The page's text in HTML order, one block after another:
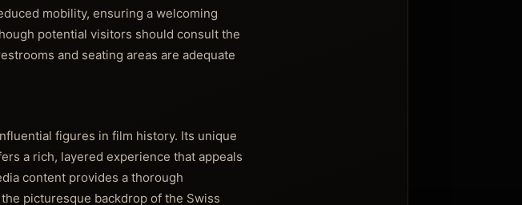
mobility, ensuring a welcoming
potential visitors should consult the
and seating areas are adequate
figures in film history. Its unique
a rich, layered experience that appeals
content provides a thorough
picturesque backdrop of the Swiss